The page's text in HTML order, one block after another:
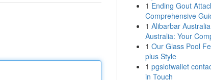
1 Ending Gout
Comprehensive
1 Alibarbar Australia
Australia: Your
1 Our Glass Pool
plus Style
1 pgslotwallet
in Touch